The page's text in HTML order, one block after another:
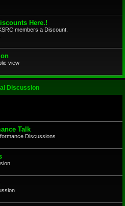
Here.!
members a Discount.
view
Discussion
Talk
Discussions